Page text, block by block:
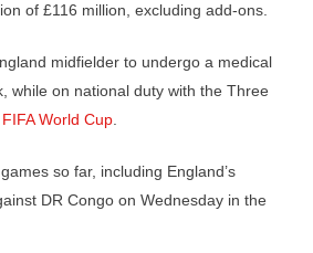
of £116 million, excluding add-ons.
midfielder to undergo a medical
while on national duty with the Three
FIFA World Cup
so far, including England’s
DR Congo on Wednesday in the